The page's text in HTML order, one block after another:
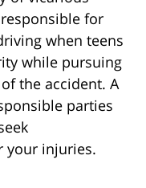
for
when teens
while pursuing
the accident. A
parties
your injuries.